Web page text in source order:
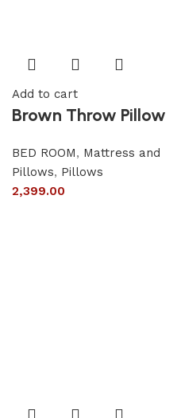
Add to cart
Brown Throw Pillow
BED ROOM, Mattress and
Pillows, Pillows
2,399.00